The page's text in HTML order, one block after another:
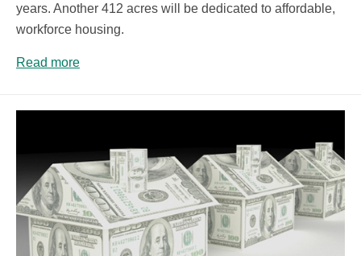
years. Another 412 acres will be dedicated to affordable,
workforce housing.
Read more